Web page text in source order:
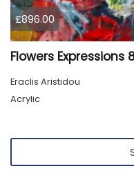
£896.00
Flowers Expressions
Eraclis Aristidou
Acrylic